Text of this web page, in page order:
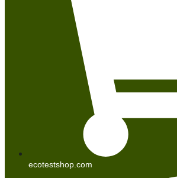
ecotestshop.com